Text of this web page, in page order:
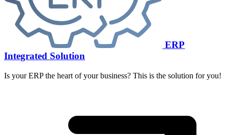
ERP
Integrated Solution
Is your ERP the heart of your business? This is the solution for you!